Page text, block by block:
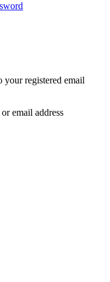
your registered email
email address